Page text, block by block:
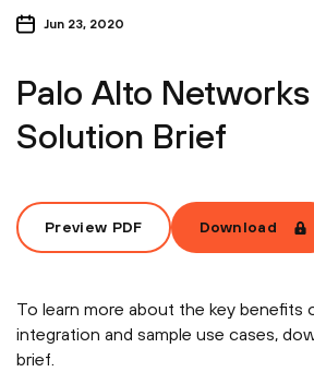
Jun 23, 2020
Palo Alto
Solution Brief
Preview PDF Download
To learn more about the key benefits
integration and sample use cases,
brief.